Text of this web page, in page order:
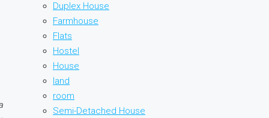
Duplex House
Farmhouse
Flats
Hostel
House
land
room
Semi-Detached House